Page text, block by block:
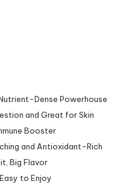
Dense Powerhouse
and Great for Skin
Booster
and Antioxidant-Rich
Big Flavor
to Enjoy